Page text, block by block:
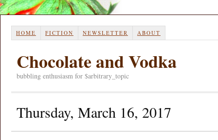
HOME FICTION NEWSLETTER ABOUT
Chocolate and Vodka
bubbling enthusiasm for $arbitrary_topic
Thursday, March 16, 2017